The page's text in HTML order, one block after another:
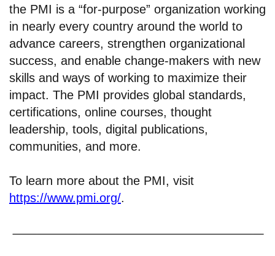
the PMI is a “for-purpose” organization working
in nearly every country around the world to
advance careers, strengthen organizational
success, and enable change-makers with new
skills and ways of working to maximize their
impact. The PMI provides global standards,
certifications, online courses, thought
leadership, tools, digital publications,
communities, and more.
To learn more about the PMI, visit
https://www.pmi.org/.